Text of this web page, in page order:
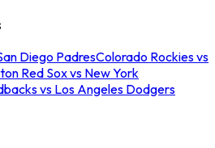
Diego PadresColorado Rockies vs
Red Sox vs New York
vs Los Angeles Dodgers